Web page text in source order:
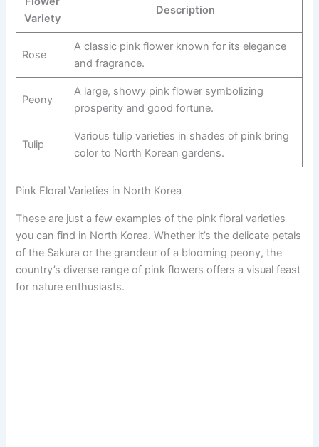
Variety
Description
Rose
A classic pink flower known for its elegance
and fragrance.
Peony
A large, showy pink flower symbolizing
prosperity and good fortune.
Tulip
Various tulip varieties in shades of pink bring
color to North Korean gardens.
Pink Floral Varieties in North Korea
These are just a few examples of the pink floral varieties
you can find in North Korea. Whether it’s the delicate petals
of the Sakura or the grandeur of a blooming peony, the
country’s diverse range of pink flowers offers a visual feast
for nature enthusiasts.